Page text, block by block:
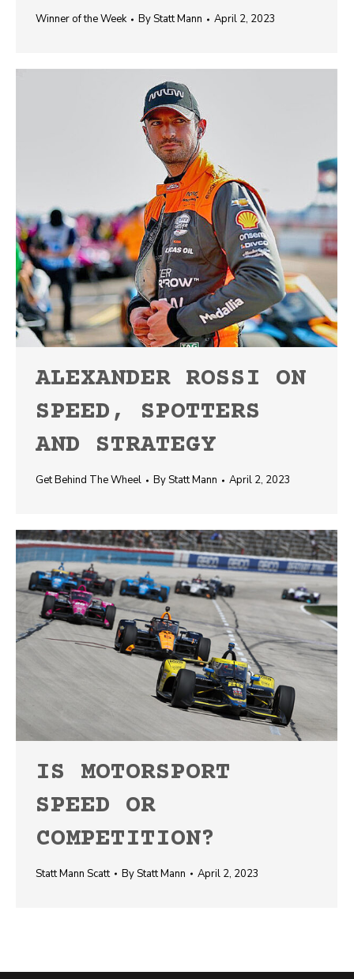
Winner of the Week ByStatt Mann April 2, 2023
ALEXANDER ROSSI ON
SPEED, SPOTTERS
AND STRATEGY
Get Behind The Wheel ByStatt Mann April 2, 2023
IS MOTORSPORT
SPEED OR
COMPETITION?
Statt Mann Scatt ByStatt Mann April 2, 2023